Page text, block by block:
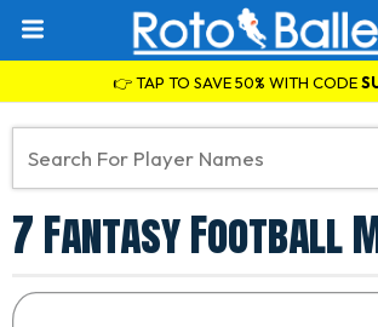
👉 TAP TO SAVE 50% WITH CODE
7 Fantasy Football